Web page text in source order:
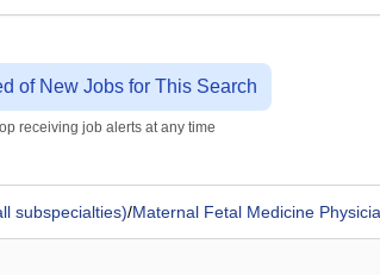
of New Jobs for This Search
receiving job alerts at any time
subspecialties)/Maternal Fetal Medicine